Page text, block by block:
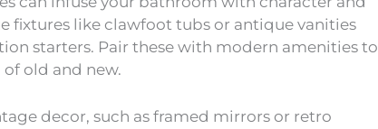
fixtures like clawfoot tubs or antique vanities
starters. Pair these with modern amenities to
old and new.
decor, such as framed mirrors or retro